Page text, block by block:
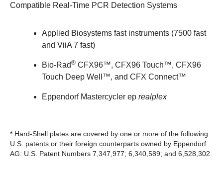
Compatible Real-Time PCR Detection Systems
Applied Biosystems fast instruments (7500 fast
and ViiA 7 fast)
Bio-Rad® CFX96™, CFX96 Touch™, CFX96
Touch Deep Well™, and CFX Connect™
Eppendorf Mastercycler ep realplex
* Hard-Shell plates are covered by one or more of the following
U.S. patents or their foreign counterparts owned by Eppendorf
AG: U.S. Patent Numbers 7,347,977; 6,340,589; and 6,528,302.